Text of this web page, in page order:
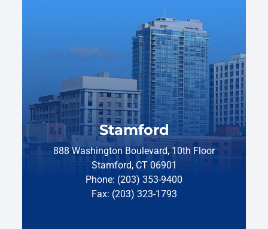
Stamford
888 Washington Boulevard, 10th Floor
Stamford, CT 06901
Phone: (203) 353-9400
Fax: (203) 323-1793